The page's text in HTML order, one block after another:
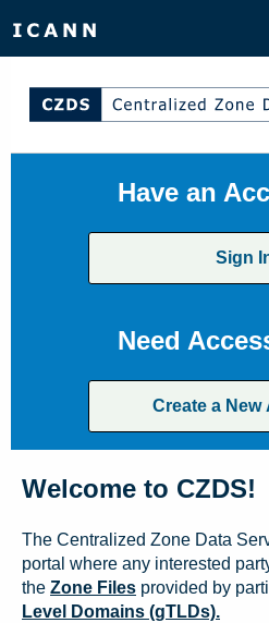
Have an
Sign
Need
Create a
Welcome to CZDS!
The Centralized Zone Data
portal where any interested
the Zone Files provided by
Level Domains (gTLDs).